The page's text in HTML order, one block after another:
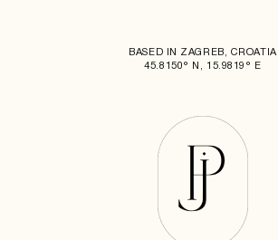
BASED IN ZAGREB, CROATIA
45.8150° N, 15.9819° E